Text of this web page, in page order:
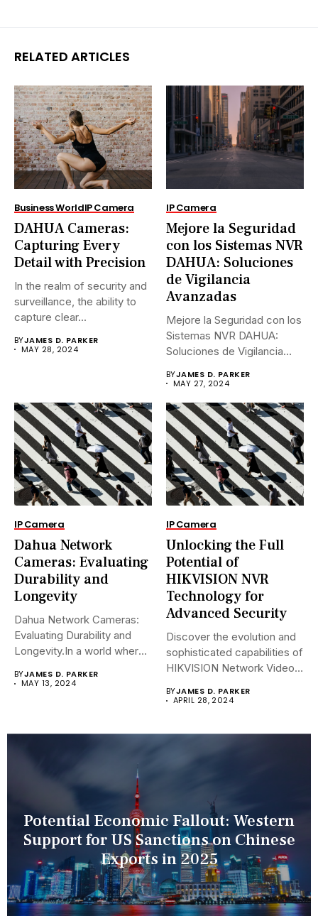
RELATED ARTICLES
Business WorldIP Camera
DAHUA Cameras:
Capturing Every
Detail with Precision
In the realm of security and
surveillance, the ability to
capture clear...
BYJAMES D. PARKER
MAY 28, 2024
IP Camera
Mejore la Seguridad
con los Sistemas NVR
DAHUA: Soluciones
de Vigilancia
Avanzadas
Mejore la Seguridad con los
Sistemas NVR DAHUA:
Soluciones de Vigilancia
BYJAMES D. PARKER
MAY 27, 2024
IP Camera
Dahua Network
Cameras: Evaluating
Durability and
Longevity
Dahua Network Cameras:
Evaluating Durability and
Longevity.In a world where
BYJAMES D. PARKER
MAY 13, 2024
IP Camera
Unlocking the Full
Potential of
HIKVISION NVR
Technology for
Advanced Security
Discover the evolution and
sophisticated capabilities of
HIKVISION Network Video
BYJAMES D. PARKER
APRIL 28, 2024
Potential Economic Fallout: Western
Support for US Sanctions on Chinese
Exports in 2025